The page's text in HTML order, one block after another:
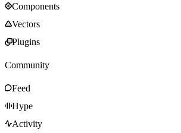
Components
Vectors
Plugins
Community
Feed
Hype
Activity